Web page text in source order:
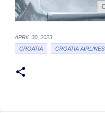
APRIL 30, 2023
CROATIA
CROATIA AIRLINES